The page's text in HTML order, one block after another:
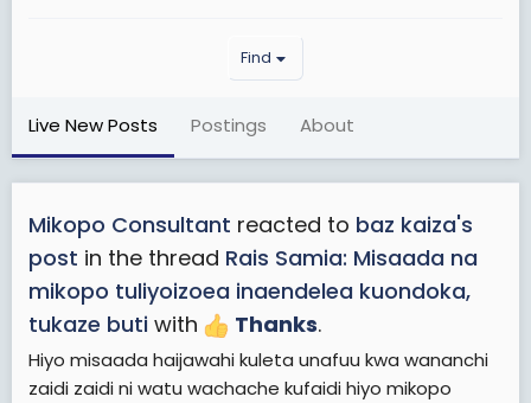
Find
Live New Posts Postings About
Mikopo Consultant reacted to baz kaiza's
post in the thread Rais Samia: Misaada na
mikopo tuliyoizoea inaendelea kuondoka,
tukaze buti with Thanks.
Hiyo misaada haijawahi kuleta unafuu kwa wananchi
zaidi zaidi ni watu wachache kufaidi hiyo mikopo